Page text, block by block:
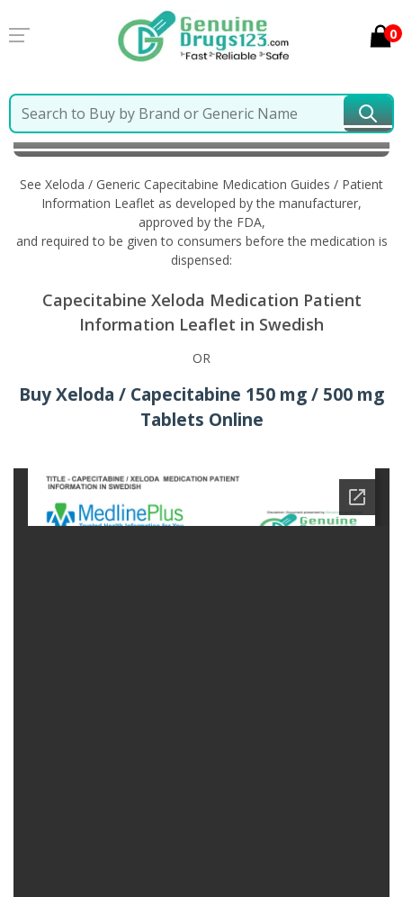
0
Home Xeloda / Generic Capecitabine Information in
Swedish
See Xeloda / Generic Capecitabine Medication Guides / Patient
Information Leaflet as developed by the manufacturer,
approved by the FDA,
and required to be given to consumers before the medication is
dispensed:
Capecitabine Xeloda Medication Patient
Information Leaflet in Swedish
OR
Buy Xeloda / Capecitabine 150 mg / 500 mg
Tablets Online